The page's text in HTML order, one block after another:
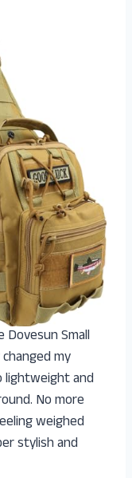
Dovesun Small
my
lightweight and
No more
weighed
stylish and